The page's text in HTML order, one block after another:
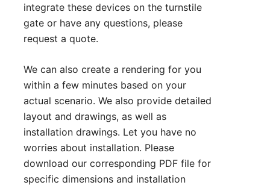
integrate these devices on the turnstile
gate or have any questions, please
request a quote.
We can also create a rendering for you
within a few minutes based on your
actual scenario. We also provide detailed
layout and drawings, as well as
installation drawings. Let you have no
worries about installation. Please
download our corresponding PDF file for
specific dimensions and installation